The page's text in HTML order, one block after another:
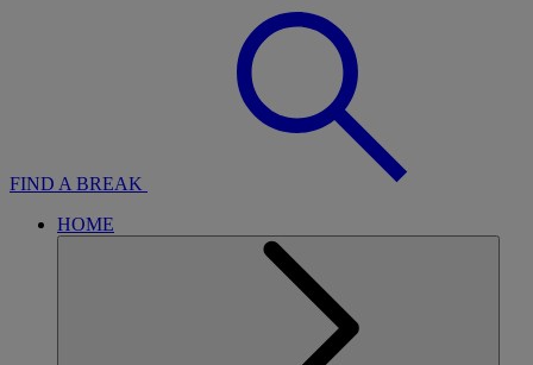
FIND A BREAK
HOME